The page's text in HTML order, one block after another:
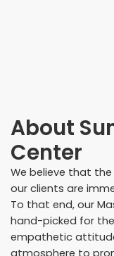
About
Center
We believe that
our clients are
To that end, our
hand-picked for
empathetic
atmosphere to